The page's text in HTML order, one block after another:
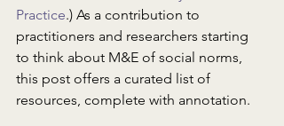
Practice.) As a contribution to
practitioners and researchers starting
to think about M&E of social norms,
this post offers a curated list of
resources, complete with annotation.